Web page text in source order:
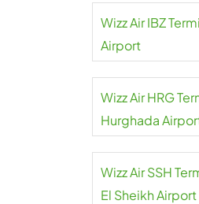
Wizz Air IBZ
Airport
Wizz Air HRG
Hurghada
Wizz Air SSH
El Sheikh Airport